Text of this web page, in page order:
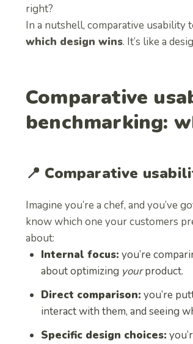
right?
In a nutshell, comparative usability
which design wins. It’s like a
Comparative
benchmarking:
📍 Comparative
Imagine you’re a chef, and you’ve
know which one your customers
about:
Internal focus: you’re
about optimizing yourproduct.
Direct comparison: you’re
interact with them, and seeing
Specific design choices: